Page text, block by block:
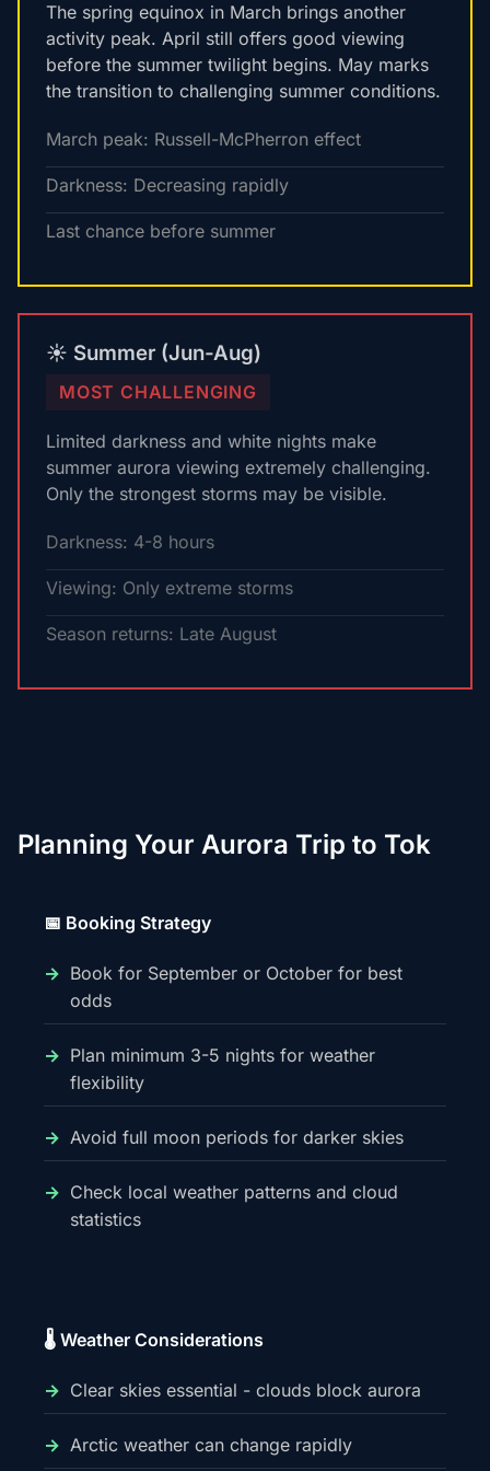
The spring equinox in March brings another
activity peak. April still offers good viewing
before the summer twilight begins. May marks
the transition to challenging summer conditions.
March peak: Russell-McPherron effect
Darkness: Decreasing rapidly
Last chance before summer
☀️ Summer (Jun-Aug)
MOST CHALLENGING
Limited darkness and white nights make
summer aurora viewing extremely challenging.
Only the strongest storms may be visible.
Darkness: 4-8 hours
Viewing: Only extreme storms
Season returns: Late August
Planning Your Aurora Trip to Tok
📅 Booking Strategy
Book for September or October for best
odds
Plan minimum 3-5 nights for weather
flexibility
Avoid full moon periods for darker skies
Check local weather patterns and cloud
statistics
🌡️ Weather Considerations
Clear skies essential - clouds block aurora
Arctic weather can change rapidly